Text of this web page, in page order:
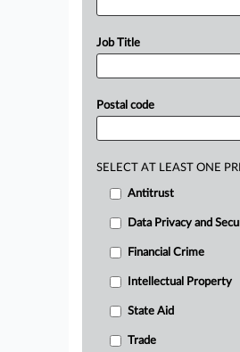
Job Title
Postal code
SELECT AT LEAST ONE
Antitrust
Data Privacy and
Financial Crime
Intellectual Property
State Aid
Trade